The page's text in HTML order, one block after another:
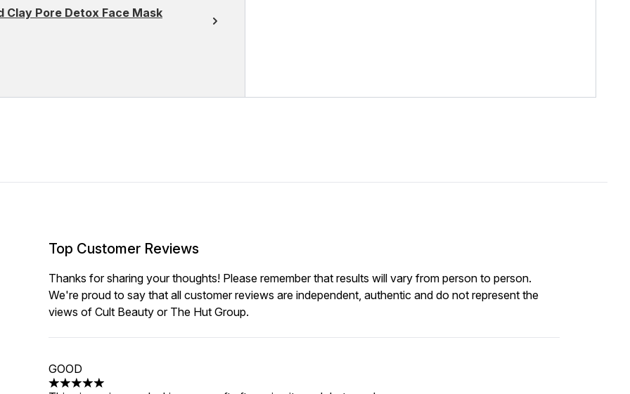
Clay Pore Detox Face Mask
Top Customer Reviews
Thanks for sharing your thoughts! Please remember that results will vary from person to person.
We're proud to say that all customer reviews are independent, authentic and do not represent the
views of Cult Beauty or The Hut Group.
GOOD
5 stars out of a maximum of 5